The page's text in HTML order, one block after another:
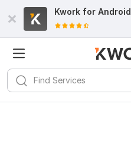
Kwork for Android